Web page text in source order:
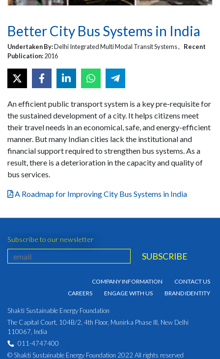
Better City Bus Systems in India
Undertaken By:Delhi Integrated Multi Modal Transit Systems , Recent
Publication:2016
An efficient public transport system is a key pre-requisite for
the sustained development of a city. It helps citizens meet
their travel needs in an economical, safe, and energy-efficient
manner. But many Indian cities lack the institutional and
financial support required to strengthen bus systems. As a
result, there is a deterioration in the capacity and quality of
bus services.
A Roadmap for Improving City Bus Systems in India
Subscribe to our newsletter
COMPANY INFORMATION
CONTACT US
CAREERS
ENGAGE WITH US BRAND IDENTITY
Shakti Sustainable Energy Foundation
The Capital Court, 104B/2, 4th Floor, Munirka Phase III, New Delhi
110067, India
011-4747400
© Shakti Sustainable Energy Foundation 2022 All rights reserved